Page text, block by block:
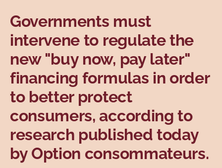
Governments must
intervene to regulate the
new "buy now, pay later"
financing formulas in order
to better protect
consumers, according to
research published today
by Option consommateurs.